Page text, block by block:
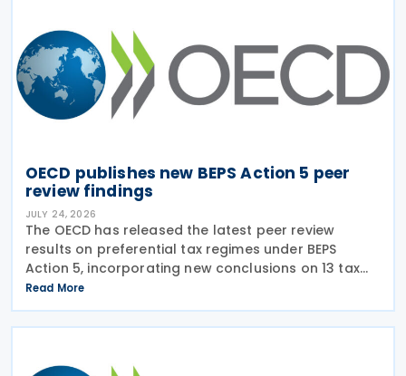
OECD publishes new BEPS Action 5 peer
review findings
JULY 24, 2026
The OECD has released the latest peer review
results on preferential tax regimes under BEPS
Action 5, incorporating new conclusions on 13 tax
regimes reviewed during the Forum on Harmful Tax
Practices (FHTP) meeting held in May 2026. The
latest
Read More